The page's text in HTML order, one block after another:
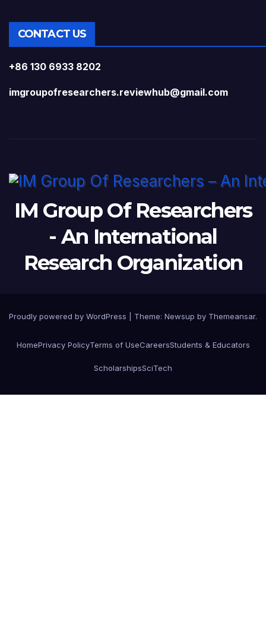
CONTACT US
+86 130 6933 8202
imgroupofresearchers.reviewhub@gmail.com
IM Group Of Researchers
- An International
Research Organization
Proudly powered by WordPress Theme: Newsup by Themeansar.
HomePrivacy PolicyTerms of UseCareersStudents & Educators
ScholarshipsSciTech